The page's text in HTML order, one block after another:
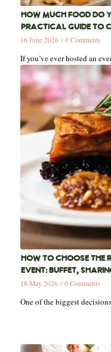
HOW MUCH FOOD DO
PRACTICAL GUIDE TO
16 June 2026 / 0 Comments
If you’ve ever hosted an
HOW TO CHOOSE THE
EVENT: BUFFET,
18 May 2026 / 0 Comments
One of the biggest